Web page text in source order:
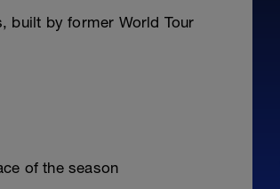
built by former World Tour
of the season